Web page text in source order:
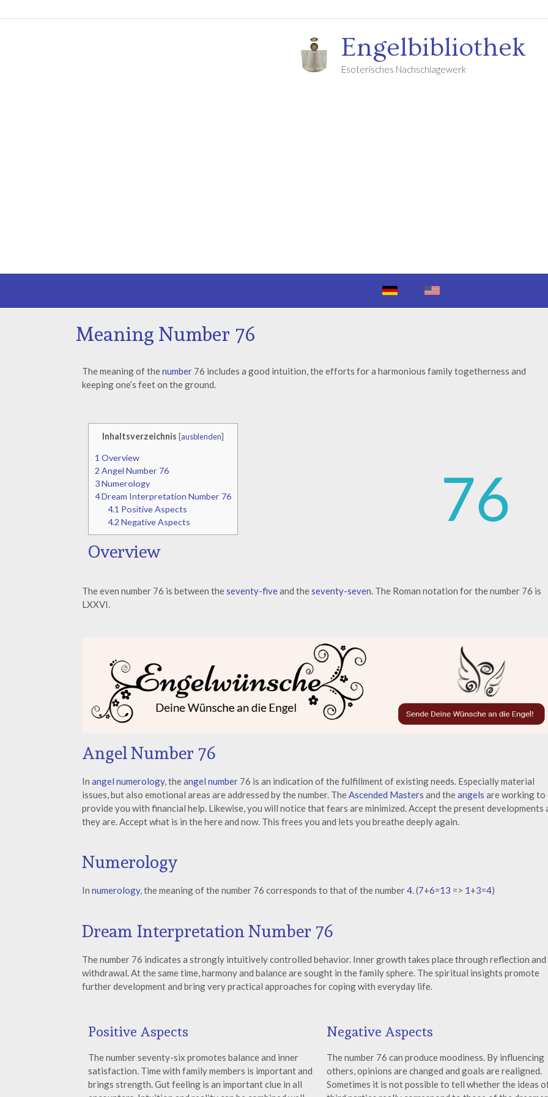
Engelbibliothek
Esoterisches Nachschlagewerk
Meaning Number 76
The meaning of thenumber 76 includes a good intuition, the efforts for a harmonious family togetherness and
keeping one’s feet on the ground.
Inhaltsverzeichnis [ausblenden]
1 Overview
2 Angel Number 76
3Numerology
4Dream Interpretation Number 76
4.1 Positive Aspects
4.2 Negative Aspects
Overview
The even number 76 is between theseventy-fiveand theseventy-seven. The Roman notation for the number 76 is
LXXVI.
Angel Number 76
In angel numerology, theangel number 76 is an indication of the fulfillment of existing needs. Especially material
issues, but also emotional areas are addressed by the number. TheAscended Masters and theangels are working to
provide you with financial help. Likewise, you will notice that fears are minimized. Accept the present developments
they are. Accept what is in the here and now. This frees you and lets you breathe deeply again.
Numerology
In numerology, the meaning of the number 76 corresponds to that of the number4. (7+6=13 => 1+3=4)
Dream Interpretation Number 76
The number 76 indicates a strongly intuitively controlled behavior. Inner growth takes place through reflection and
withdrawal. At the same time, harmony and balance are sought in the family sphere. The spiritual insights promote
further development and bring very practical approaches for coping with everyday life.
Positive Aspects
The number seventy-six promotes balance and inner
satisfaction. Time with family members is important and
brings strength. Gut feeling is an important clue in all
Negative Aspects
The number 76 can produce moodiness. By influencing
others, opinions are changed and goals are realigned.
Sometimes it is not possible to tell whether the ideas